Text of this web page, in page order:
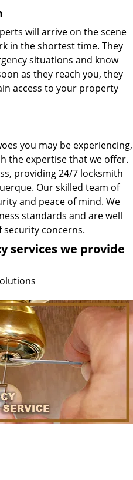
will arrive on the scene
in the shortest time. They
situations and know
as they reach you, they
access to your property
you may be experiencing,
the expertise that we offer.
providing 24/7 locksmith
Our skilled team of
and peace of mind. We
standards and are well
security concerns.
services we provide